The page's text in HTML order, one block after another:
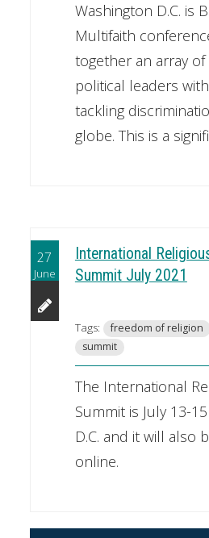
Washington D.C. is
Multifaith
together an array of
political leaders
tackling
globe. This is a
27
June
International
Summit July 2021
Tags: freedom of religion
summit
The International
Summit is July 13-
D.C. and it will also
online.